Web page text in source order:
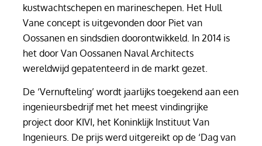
kustwachtschepen en marineschepen. Het Hull
Vane concept is uitgevonden door Piet van
Oossanen en sindsdien doorontwikkeld. In 2014 is
het door Van Oossanen Naval Architects
wereldwijd gepatenteerd in de markt gezet.
De ‘Vernufteling’ wordt jaarlijks toegekend aan een
ingenieursbedrijf met het meest vindingrijke
project door KIVI, het Koninklijk Instituut Van
Ingenieurs. De prijs werd uitgereikt op de ‘Dag van